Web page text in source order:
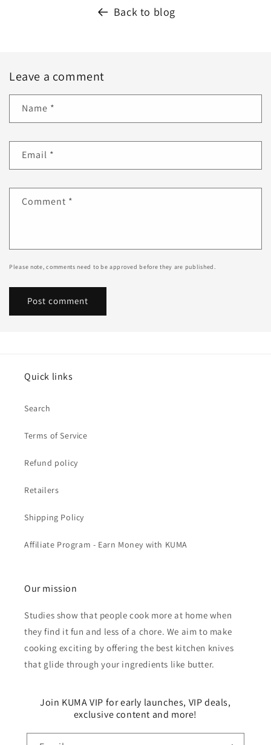
Back to blog
Leave a comment
Name *
Email *
Comment *
Please note, comments need to be approved before they are published.
Quick links
Search
Terms of Service
Refund policy
Retailers
Shipping Policy
Affiliate Program - Earn Money with KUMA
Our mission
Studies show that people cook more at home when
they find it fun and less of a chore. We aim to make
cooking exciting by offering the best kitchen knives
that glide through your ingredients like butter.
Join KUMA VIP for early launches, VIP deals,
exclusive content and more!